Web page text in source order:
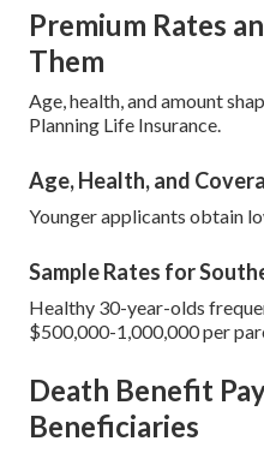
Premium Rates
Them
Age, health, and amount
Planning Life Insurance.
Age, Health, and
Younger applicants obtain
Sample Rates for
Healthy 30-year-olds
$500,000-1,000,000 per
Death Benefit
Beneficiaries